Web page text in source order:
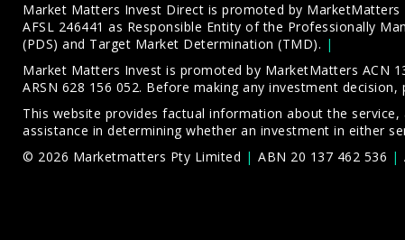
Market Matters Invest Direct is promoted by MarketMatters
AFSL 246441 as Responsible Entity of the Professionally
(PDS) and Target Market Determination (TMD).
Market Matters Invest is promoted by MarketMatters ACN
ARSN 628 156 052. Before making any investment
This website provides factual information about the
assistance in determining whether an investment in either
© 2026 Marketmatters Pty Limited
ABN 20 137 462 536